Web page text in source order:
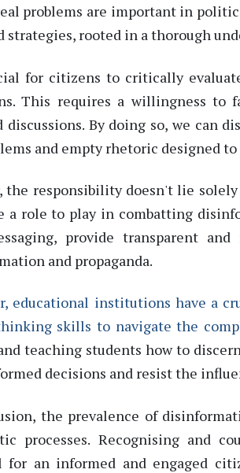
problems are important in
strategies, rooted in a thorough
for citizens to critically
This requires a willingness to
discussions. By doing so, we can
and empty rhetoric designed
the responsibility doesn'tlie solely
a role to play in combatting
provide transparent
and propaganda.
educational institutions have a
skills to navigate the
teaching students how to
decisions and resist the
the prevalence of
processes. Recognising and
for an informed and engaged